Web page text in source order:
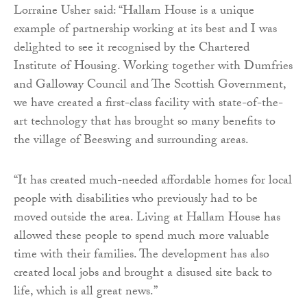
Lorraine Usher said: “Hallam House is a unique
example of partnership working at its best and I was
delighted to see it recognised by the Chartered
Institute of Housing. Working together with Dumfries
and Galloway Council and The Scottish Government,
we have created a first-class facility with state-of-the-
art technology that has brought so many benefits to
the village of Beeswing and surrounding areas.
“It has created much-needed affordable homes for local
people with disabilities who previously had to be
moved outside the area. Living at Hallam House has
allowed these people to spend much more valuable
time with their families. The development has also
created local jobs and brought a disused site back to
life, which is all great news.”